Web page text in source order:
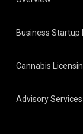
Business Startup
Cannabis
Advisory Services